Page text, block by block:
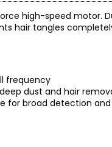
high-speed motor.
hair tangles
frequency
dust and hair
for broad detection